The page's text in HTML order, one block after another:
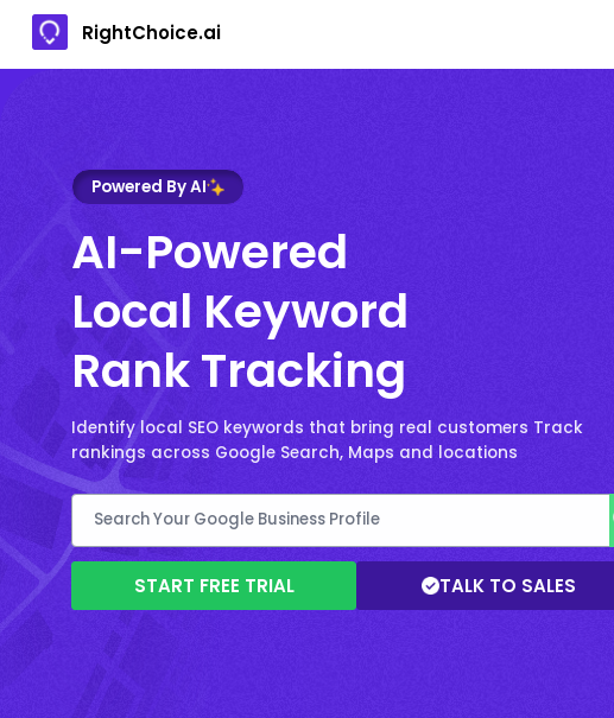
RightChoice.ai
Powered By AI
AI-Powered
Local Keyword
Rank Tracking
Identify local SEO keywords that bring real customers Track
rankings across Google Search, Maps and locations
START FREE TRIAL TALK TO SALES